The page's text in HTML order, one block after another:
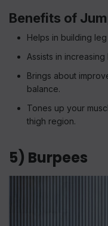
Benefits of
Helps in building
Assists in
Brings about
balance.
Tones up your
thigh region.
5) Burpees